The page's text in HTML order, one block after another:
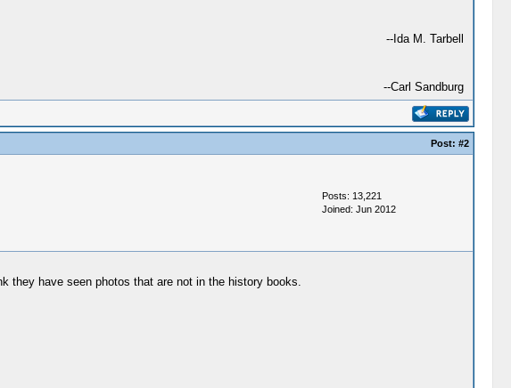
--Ida M. Tarbell
--Carl Sandburg
Post: #2
Posts: 13,221
Joined: Jun 2012
they have seen photos that are not in the history books.